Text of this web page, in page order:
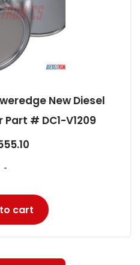
New Diesel
# DC1-V1209
-
cart